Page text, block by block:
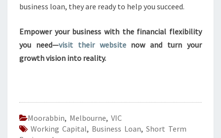
business loan, they are ready to help you succeed.
Empower your business with the financial flexibility
you need—visit their websitenow and turn your
growth vision into reality.
Moorabbin, Melbourne, VIC
Working Capital, Business Loan, Short Term